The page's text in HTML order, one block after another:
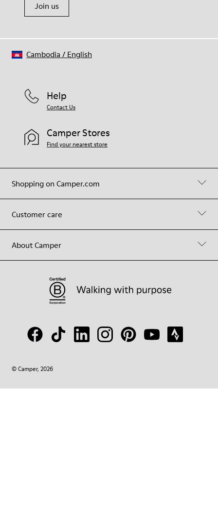
Join us
Shopping on Camper.com
Customer care
About Camper
Help
Contact Us
Camper Stores
Find your nearest store
© Camper, 2026
Cambodia / English